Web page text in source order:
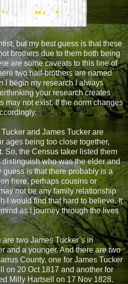
but my best guess is that these
brothers due to them both being
are some caveats to this line of
two half-brothers are named
I begin my research I always
your research creates
may not exist. If the norm changes
Tucker and James Tucker are
ages being too close together,
So, the Census taker listed them
who was the elder and
guess is that there probably is a
here, perhaps cousins or
not be any family relationship
I would find that hard to believe. It
as I journey through the lives
two James Tucker’s in
and a younger. And there are two
County, one for James Tucker
on 20 Oct 1817 and another for
Milly Hartsell on 17 Nov 1828.